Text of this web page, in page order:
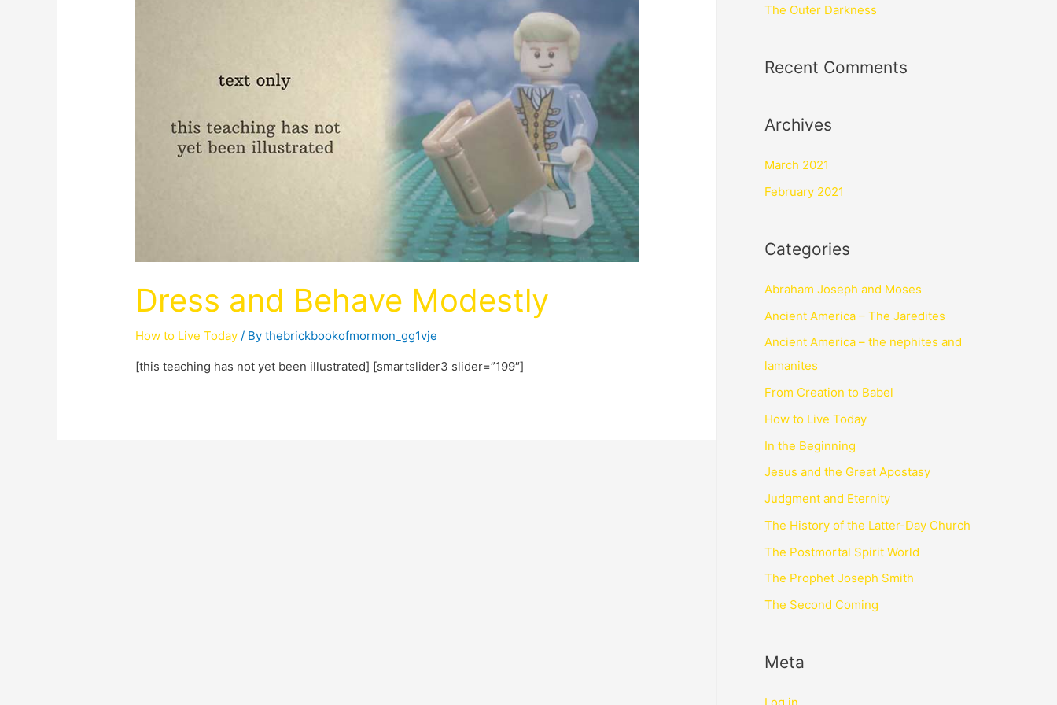
Dress and Behave Modestly
How to Live Today / Bythebrickbookofmormon_gg1vje
[this teaching has not yet been illustrated] [smartslider3 slider=”199″]
The Outer Darkness
Recent Comments
Archives
March 2021
February 2021
Categories
Abraham Joseph and Moses
Ancient America – The Jaredites
Ancient America – the nephites and
lamanites
From Creation to Babel
How to Live Today
In the Beginning
Jesus and the Great Apostasy
Judgment and Eternity
The History of the Latter-Day Church
The Postmortal Spirit World
The Prophet Joseph Smith
The Second Coming
Meta